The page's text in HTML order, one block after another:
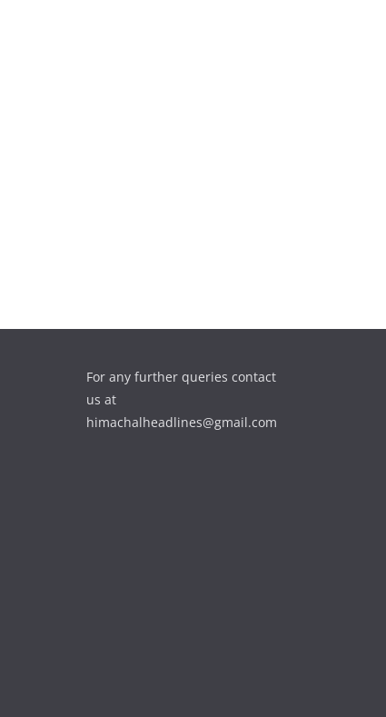
For any further queries contact
us at
himachalheadlines@gmail.com